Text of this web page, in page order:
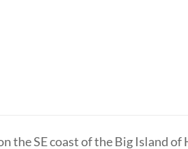
the SE coast of the Big Island